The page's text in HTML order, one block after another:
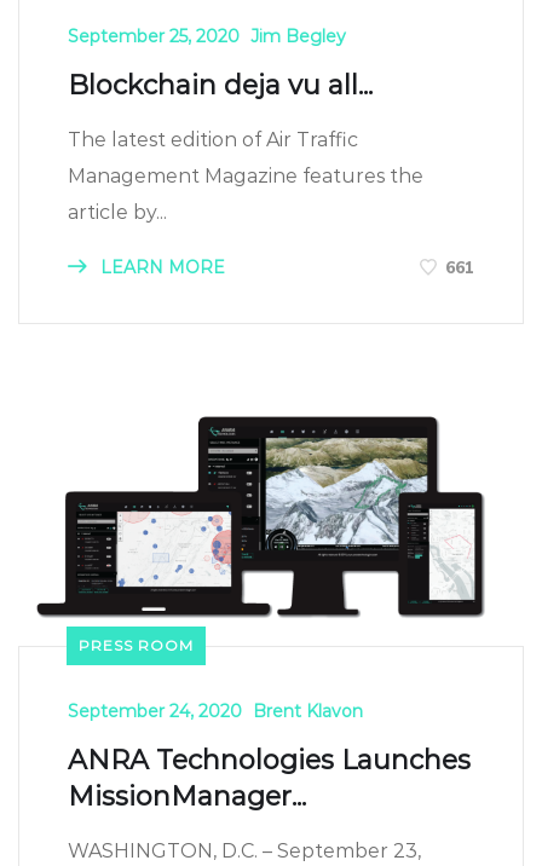
September 25, 2020 Jim Begley
Blockchain deja vu all...
The latest edition of Air Traffic
Management Magazine features the
article by...
LEARN MORE 661
PRESS ROOM
September 24, 2020 Brent Klavon
ANRA Technologies Launches
MissionManager...
WASHINGTON, D.C. – September 23,